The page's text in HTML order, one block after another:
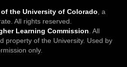
the University of Colorado , a
All rights reserved.
Learning Commission . All
property of the University. Used by
only.